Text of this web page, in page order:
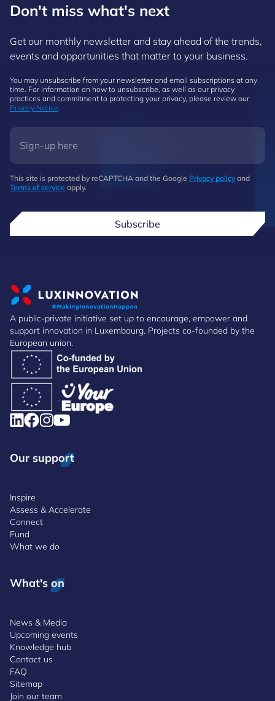
Don't miss what's next
Get our monthly newsletter and stay ahead of the trends,
events and opportunities that matter to your business.
You may unsubscribe from your newsletter and email subscriptions at any
time. For information on how to unsubscribe, as well as our privacy
practices and commitment to protecting your privacy, please review our
Privacy Notice.
This site is protected by reCAPTCHA and the Google Privacy policy and
Terms of service apply.
Subscribe
A public-private initiative set up to encourage, empower and
support innovation in Luxembourg. Projects co-founded by the
European union.
Our support
Inspire
Assess & Accelerate
Connect
Fund
What we do
What's on
News & Media
Upcoming events
Knowledge hub
Contact us
FAQ
Sitemap
Join our team